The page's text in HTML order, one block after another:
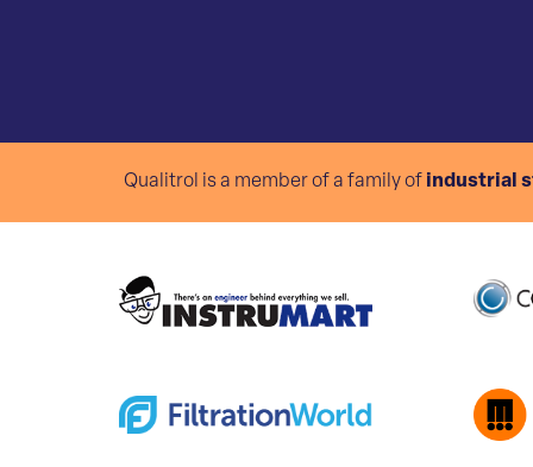
Qualitrol is a member of a family of industrial